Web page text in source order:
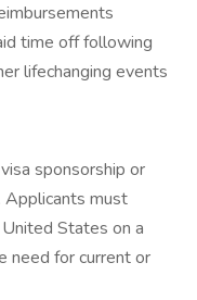
time off following
lifechanging events
sponsorship or
Applicants must
States on a
need for current or